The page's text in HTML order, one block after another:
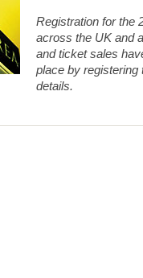
Registration for the
across the UK and
and ticket sales
place by registering
details.